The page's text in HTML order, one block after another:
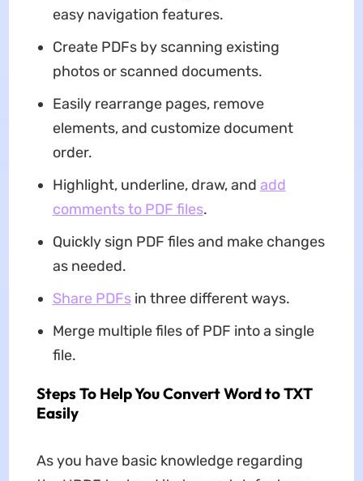
easy navigation features.
Create PDFs by scanning existing
photos or scanned documents.
Easily rearrange pages, remove
elements, and customize document
order.
Highlight, underline, draw, and add
comments to PDF files.
Quickly sign PDF files and make changes
as needed.
Share PDFsin three different ways.
Merge multiple files of PDF into a single
file.
Steps To Help You Convert Word to TXT
Easily
As you have basic knowledge regarding